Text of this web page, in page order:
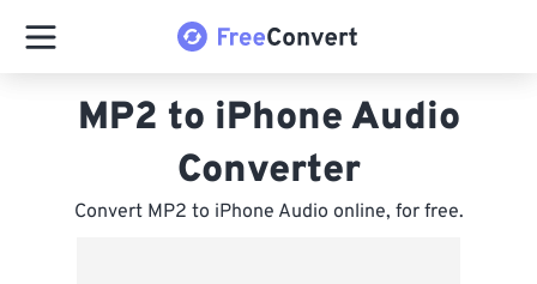
MP2 to iPhone Audio
Converter
Convert MP2 to iPhone Audio online, for free.